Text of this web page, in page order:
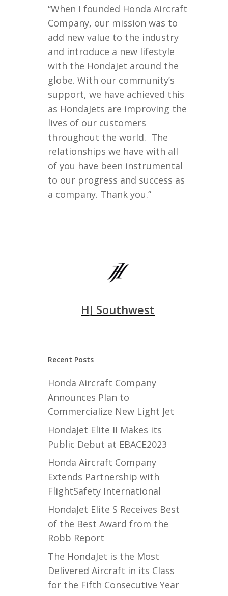
“When I founded Honda Aircraft
Company, our mission was to
add new value to the industry
and introduce a new lifestyle
with the HondaJet around the
globe. With our community’s
support, we have achieved this
as HondaJets are improving the
lives of our customers
throughout the world. The
relationships we have with all
of you have been instrumental
to our progress and success as
a company. Thank you.”
HJ Southwest
Recent Posts
Honda Aircraft Company
Announces Plan to
Commercialize New Light Jet
HondaJet Elite II Makes its
Public Debut at EBACE2023
Honda Aircraft Company
Extends Partnership with
FlightSafety International
HondaJet Elite S Receives Best
of the Best Award from the
Robb Report
The HondaJet is the Most
Delivered Aircraft in its Class
for the Fifth Consecutive Year